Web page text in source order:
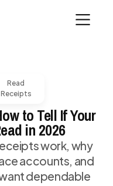
Read
Receipts
to Tell If Your
in 2026
work, why
accounts, and
dependable